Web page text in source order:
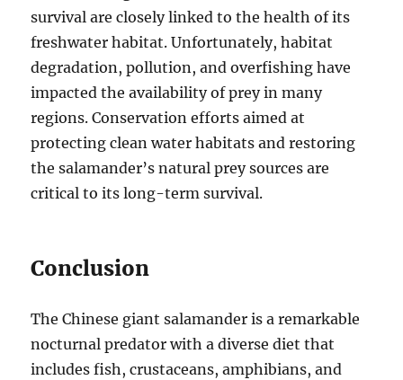
survival are closely linked to the health of its
freshwater habitat. Unfortunately, habitat
degradation, pollution, and overfishing have
impacted the availability of prey in many
regions. Conservation efforts aimed at
protecting clean water habitats and restoring
the salamander’s natural prey sources are
critical to its long-term survival.
Conclusion
The Chinese giant salamander is a remarkable
nocturnal predator with a diverse diet that
includes fish, crustaceans, amphibians, and